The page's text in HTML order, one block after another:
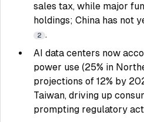
sales tax, while major
holdings; China has not
2 .
AI data centers now
power use (25% in
projections of 12% by
Taiwan, driving up
prompting regulatory